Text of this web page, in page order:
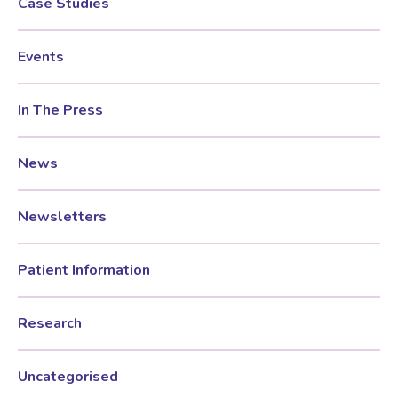
Female Sexual Dysfunction
Events
In The Press
News
Newsletters
Patient Information
Research
Uncategorised